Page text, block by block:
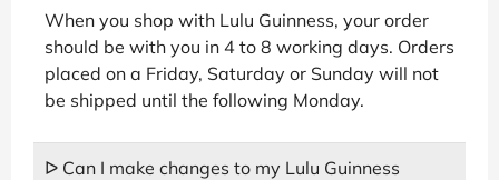
When you shop with Lulu Guinness, your order
should be with you in 4 to 8 working days. Orders
placed on a Friday, Saturday or Sunday will not
be shipped until the following Monday.
ᐅ Can I make changes to my Lulu Guinness